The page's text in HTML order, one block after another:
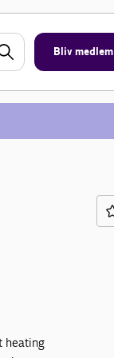
Bliv medlem
heating